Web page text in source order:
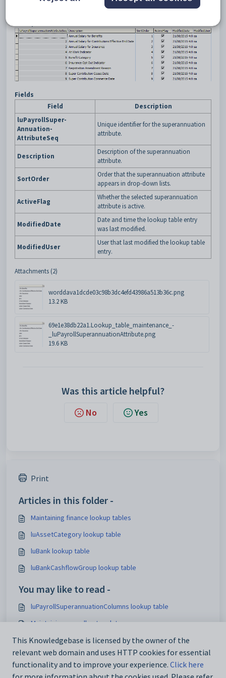
in the Payroll manual.
Fields
Field
Description
luPayrollSuper-
Annuation-
AttributeSeq
Unique identifier for the superannuation
attribute.
Description
Description of the superannuation
attribute.
SortOrder
Order that the superannuation attribute
appears in drop-down lists.
ActiveFlag
Whether the selected superannuation
attribute is active.
ModifiedDate
Date and time the lookup table entry
was last modified.
ModifiedUser
User that last modified the lookup table
entry.
Attachments (2)
worddava1dcde03c98b3dc4efd43986a513b36c.png
13.2 KB
69e1e38db22a1.Lookup_table_maintenance_-
_luPayrollSuperannuationAttribute.png
19.6 KB
Was this article helpful?
No Yes
Print
Articles in this folder -
Maintaining finance lookup tables
luAssetCategory lookup table
luBank lookup table
luBankCashflowGroup lookup table
You may like to read -
luPayrollSuperannuationColumns lookup table
Maintaining payroll setup data
Maintaining finance lookup tables
Using the Interface Settings window
This Knowledgebase is licensed by the owner of the
relevant web domain and uses HTTP cookies for essential
functionality and to improve your experience. Click here